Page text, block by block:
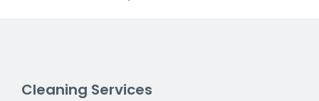
Cleaning Services